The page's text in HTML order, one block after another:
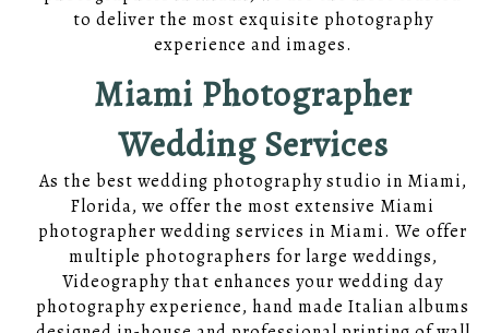
to deliver the most exquisite photography
experience and images.
Miami Photographer
Wedding Services
As the best wedding photography studio in Miami,
Florida, we offer the most extensive Miami
photographer wedding services in Miami. We offer
multiple photographers for large weddings,
Videography that enhances your wedding day
photography experience, hand made Italian albums